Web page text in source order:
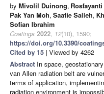
by Mivolil Duinong,
Pak Yan Moh, Saafie Salleh,
Sofian Ibrahim
Coatings 2022, 12(10), 1590;
https://doi.org/10.3390/
Cited by 15 | Viewed by 4262
Abstract In space,
van Allen radiation belt are
terms of application,
radiation environment is